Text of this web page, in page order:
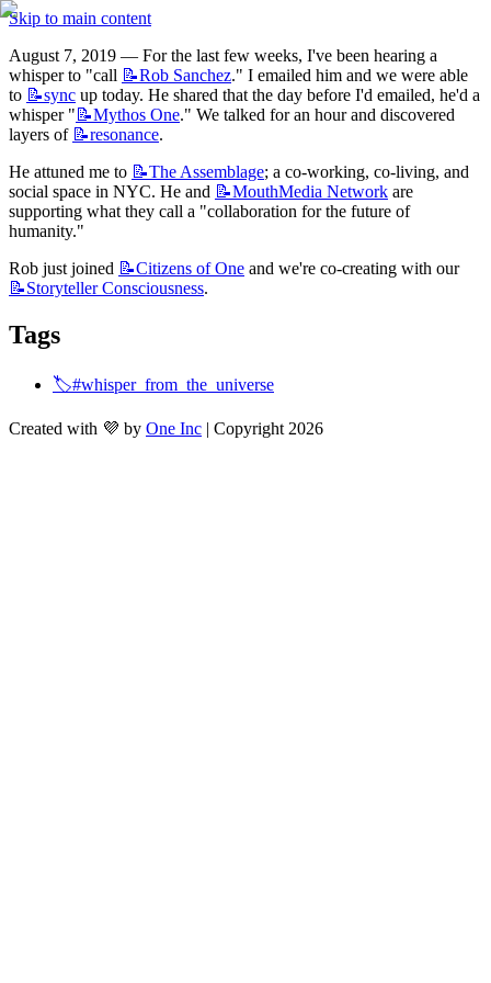
Skip to main content
August 7, 2019 — For the last few weeks, I've been hearing a
whisper to "call 📝Rob Sanchez." I emailed him and we were able
to 📝sync up today. He shared that the day before I'd emailed, he'd a
whisper " 📝Mythos One." We talked for an hour and discovered
layers of 📝resonance.
He attuned me to 📝The Assemblage; a co-working, co-living, and
social space in NYC. He and 📝MouthMedia Network are
supporting what they call a "collaboration for the future of
humanity."
Rob just joined 📝Citizens of One
and we're co-creating with our
📝StorytellerConsciousness.
Tags
🏷️#whisper_from_the_universe
Created with 💜 by One Inc | Copyright 2026